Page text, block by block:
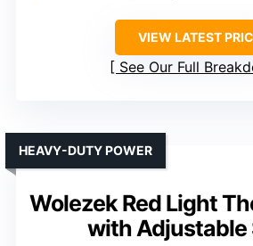
VIEW LATEST
See Our Full
Wolezek Red Light
with Adjustable
HEAVY-DUTY POWER